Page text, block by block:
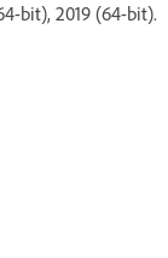
bit), 2019 (64-bit).